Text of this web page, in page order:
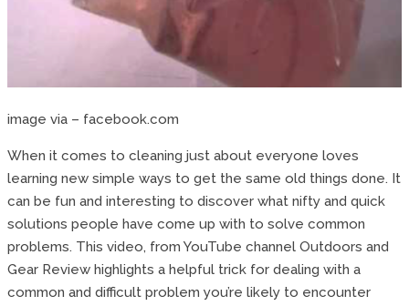
image via – facebook.com
When it comes to cleaning just about everyone loves
learning new simple ways to get the same old things done. It
can be fun and interesting to discover what nifty and quick
solutions people have come up with to solve common
problems. This video, from YouTube channel Outdoors and
Gear Review highlights a helpful trick for dealing with a
common and difficult problem you’re likely to encounter